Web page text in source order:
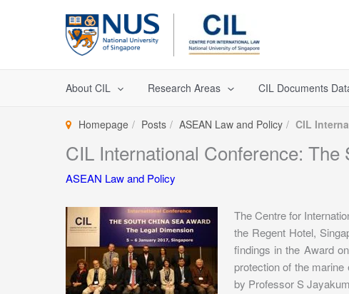
About CIL Research Areas CIL Documents
Homepage Posts ASEAN Law and Policy CIL
CIL International Conference:
ASEAN Law and Policy
The Centre for
the Regent Hotel,
findings in the Award
protection of the
by Professor S